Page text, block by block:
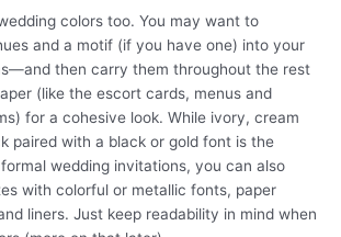
colors too. You may want to
and a motif (if you have one) into your
then carry them throughout the rest
(like the escort cards, menus and
for a cohesive look. While ivory, cream
paired with a black or gold font is the
wedding invitations, you can also
with colorful or metallic fonts, paper
liners. Just keep readability in mind when